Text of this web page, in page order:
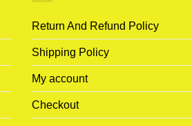
Return And Refund Policy
Shipping Policy
My account
Checkout